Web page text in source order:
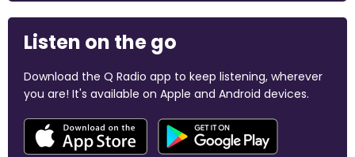
Listen on the go
Download the Q Radio app to keep listening, wherever
you are! It's available on Apple and Android devices.